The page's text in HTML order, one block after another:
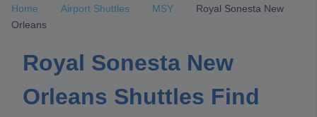
Home Airport Shuttles MSY
Royal Sonesta New
Orleans
Royal Sonesta New
Orleans Shuttles Find